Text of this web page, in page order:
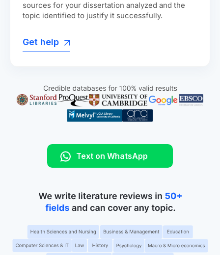
sources for your dissertation analyzed and the
topic identified to justify it successfully.
Get help
Text on WhatsApp